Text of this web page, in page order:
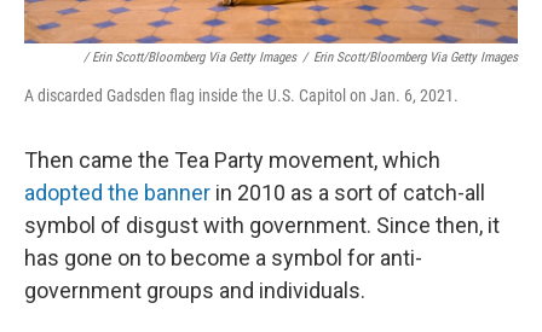
/ Erin Scott/Bloomberg Via Getty Images / Erin Scott/Bloomberg Via Getty Images
A discarded Gadsden flag inside the U.S. Capitol on Jan. 6, 2021.
Then came the Tea Party movement, which
adopted the banner in 2010 as a sort of catch-all
symbol of disgust with government. Since then, it
has gone on to become a symbol for anti-
government groups and individuals.